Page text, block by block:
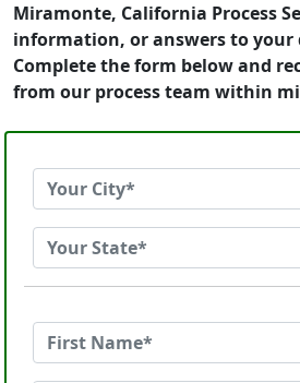
Miramonte, California Process
information, or answers to your
Complete the form below and
from our process team within